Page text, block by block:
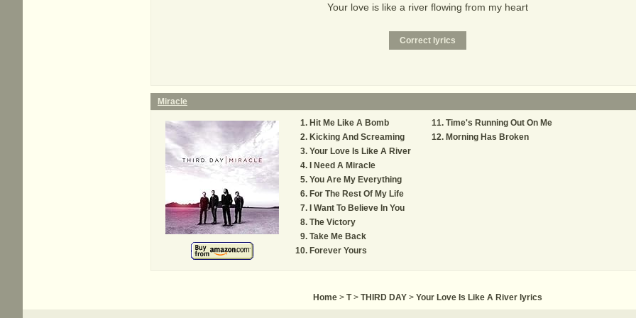
Your love is like a river flowing from my heart
Miracle
Hit Me Like A Bomb
Kicking And Screaming
Your Love Is Like A River
I Need A Miracle
You Are My Everything
For The Rest Of My Life
I Want To Believe In You
The Victory
Take Me Back
Forever Yours
Time's Running Out On Me
Morning Has Broken
Home > T > THIRD DAY > Your Love Is Like A River lyrics